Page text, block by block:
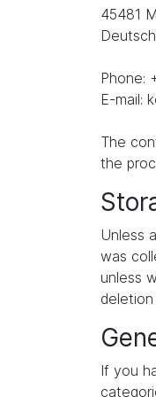
45481
Phone:
E-mail:
The
the
Unless
was
unless
If you